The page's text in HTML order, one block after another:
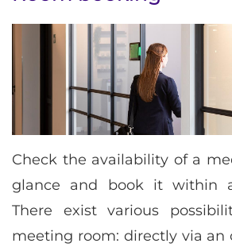
Check the availability of a
glance and book it within
There exist various
meeting room: directly via an